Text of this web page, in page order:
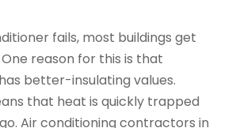
fails, most buildings get
reason for this is that
better-insulating values.
that heat is quickly trapped
Air conditioning contractors in